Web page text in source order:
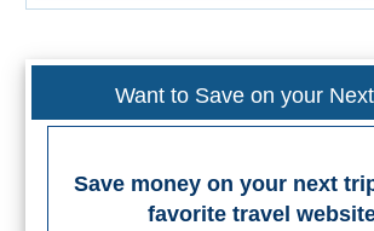
Want to Save on your
Save money on your next
favorite travel